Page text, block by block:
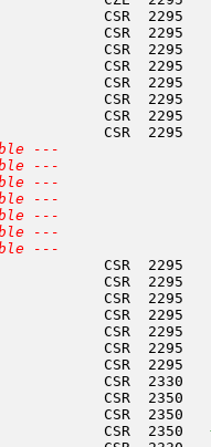
CSR  2295
CSR  2295
CSR  2295
---
---
---
---
---
---
---
CSR  2295
CSR  2330
CSR  2350